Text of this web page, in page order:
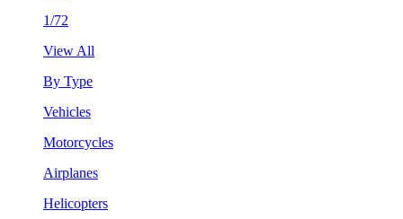
1/72
View All
By Type
Vehicles
Motorcycles
Airplanes
Helicopters